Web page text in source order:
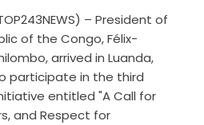
– President of
of the Congo, Félix-
arrived in Luanda,
participate in the third
entitled "A Call for
and Respect for